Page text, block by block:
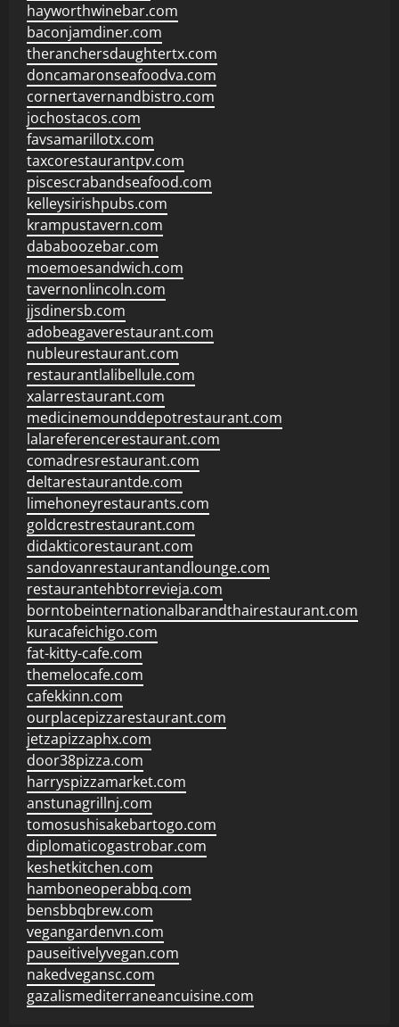
hayworthwinebar.com
baconjamdiner.com
theranchersdaughtertx.com
doncamaronseafoodva.com
cornertavernandbistro.com
jochostacos.com
favsamarillotx.com
taxcorestaurantpv.com
piscescrabandseafood.com
kelleysirishpubs.com
krampustavern.com
dababoozebar.com
moemoesandwich.com
tavernonlincoln.com
jjsdinersb.com
adobeagaverestaurant.com
nubleurestaurant.com
restaurantlalibellule.com
xalarrestaurant.com
medicinemounddepotrestaurant.com
lalareferencerestaurant.com
comadresrestaurant.com
deltarestaurantde.com
limehoneyrestaurants.com
goldcrestrestaurant.com
didakticorestaurant.com
sandovanrestaurantandlounge.com
restaurantehbtorrevieja.com
borntobeinternationalbarandthairestaurant.com
kuracafeichigo.com
fat-kitty-cafe.com
themelocafe.com
cafekkinn.com
ourplacepizzarestaurant.com
jetzapizzaphx.com
door38pizza.com
harryspizzamarket.com
anstunagrillnj.com
tomosushisakebartogo.com
diplomaticogastrobar.com
keshetkitchen.com
hamboneoperabbq.com
bensbbqbrew.com
vegangardenvn.com
pauseitivelyvegan.com
nakedvegansc.com
gazalismediterraneancuisine.com